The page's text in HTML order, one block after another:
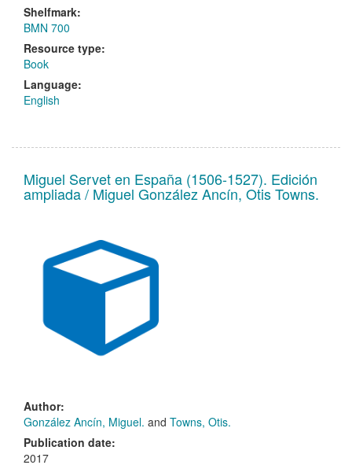
Shelfmark:
BMN 700
Resource type:
Book
Language:
English
Miguel Servet en España (1506-1527). Edición
ampliada / Miguel González Ancín, Otis Towns.
Author:
González Ancín, Miguel. and Towns, Otis.
Publication date:
2017